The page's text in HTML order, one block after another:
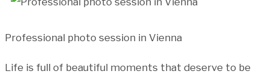
Professional photo session in Vienna
Life is full of beautiful moments that deserve to be